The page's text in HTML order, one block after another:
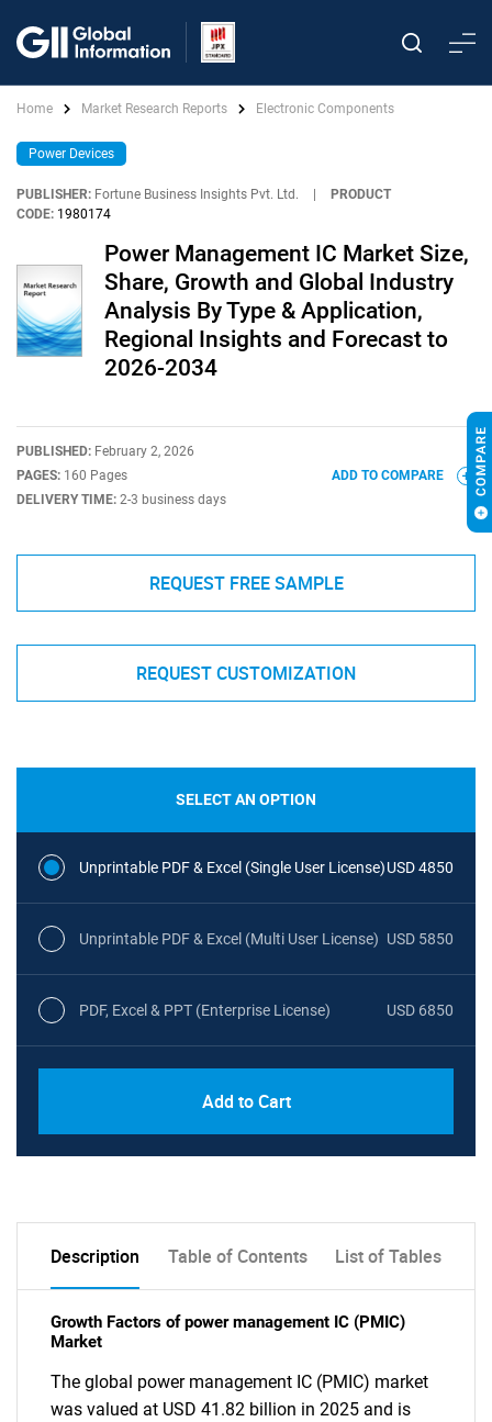
Home Market Research Reports Electronic Components
Power Devices
PUBLISHER: Fortune Business Insights Pvt. Ltd.
PRODUCT
CODE: 1980174
Power Management IC Market Size,
Share, Growth and Global Industry
Analysis By Type & Application,
Regional Insights and Forecast to
2026-2034
PUBLISHED: February 2, 2026
PAGES: 160 Pages
DELIVERY TIME: 2-3 business days
ADD TO COMPARE
REQUEST FREE SAMPLE
REQUEST CUSTOMIZATION
SELECT AN OPTION
Unprintable PDF & Excel (Single User License)USD 4850
Unprintable PDF & Excel (Multi User License) USD 5850
PDF, Excel & PPT (Enterprise License) USD 6850
Add to Cart
Description Table of Contents List of Tables
Growth Factors of power management IC (PMIC)
Market
The global power management IC (PMIC) market
was valued at USD 41.82 billion in 2025 and is